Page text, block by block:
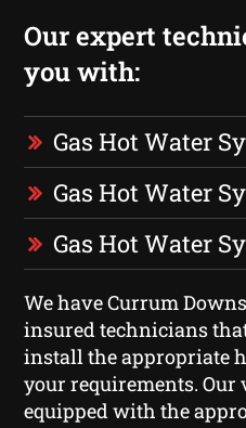
Our expert
you with:
Gas Hot Water
Gas Hot Water
Gas Hot Water
We have Currum
insured technicians
install the appropriate
your requirements.
equipped with the